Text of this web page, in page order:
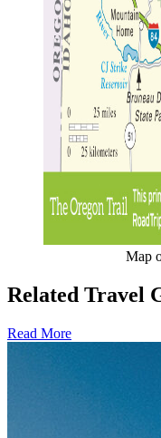
Map
Related Travel
Read More